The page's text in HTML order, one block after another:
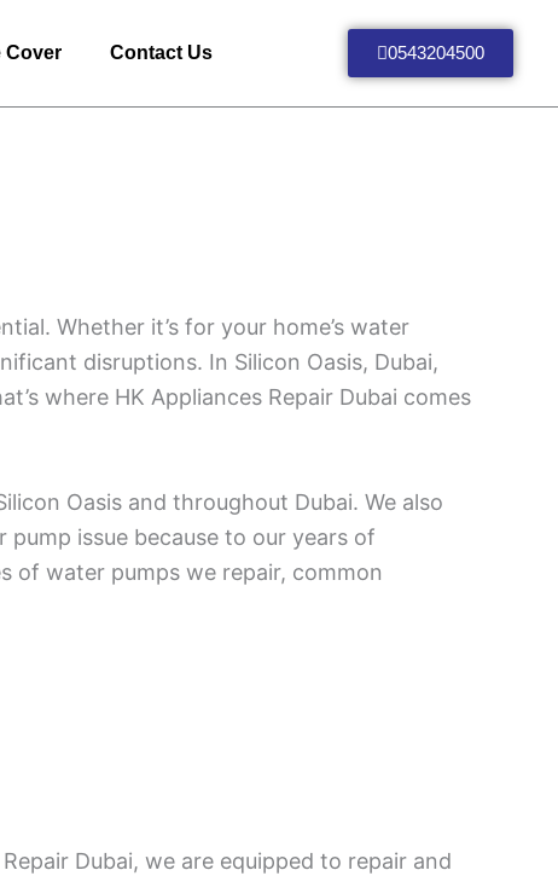
Cover Contact Us 0543204500
Whether it’s for your home’s water
disruptions. In Silicon Oasis, Dubai,
where HK Appliances Repair Dubai comes
Oasis and throughout Dubai. We also
issue because to our years of
of water pumps we repair, common
Dubai, we are equipped to repair and